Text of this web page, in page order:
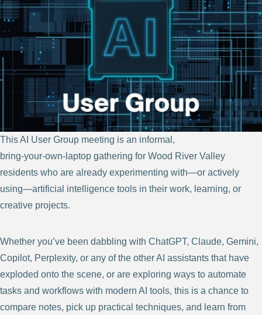
This AI User Group meeting is an informal,
bring‑your‑own‑laptop gathering for Wood River Valley
residents who are already experimenting with—or actively
using—artificial intelligence tools in their work, learning, or
creative projects.
Whether you’ve been dabbling with ChatGPT, Claude, Gemini,
Copilot, Perplexity, or any of the other AI assistants that have
exploded onto the scene, or are exploring ways to automate
tasks and workflows with modern AI tools, this is a chance to
compare notes, pick up practical techniques, and learn from